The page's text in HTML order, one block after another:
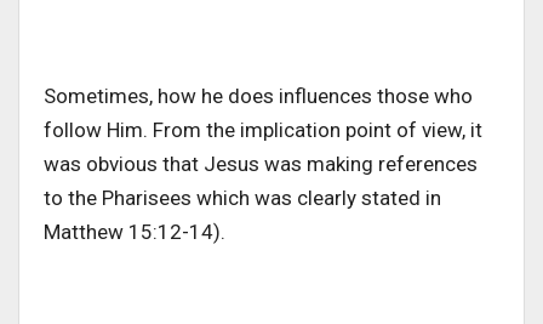
Sometimes, how he does influences those who
follow Him. From the implication point of view, it
was obvious that Jesus was making references
to the Pharisees which was clearly stated in
Matthew 15:12-14).